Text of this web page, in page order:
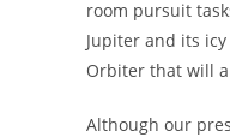
room pursuit
Jupiter and its
Orbiter that will
Although our